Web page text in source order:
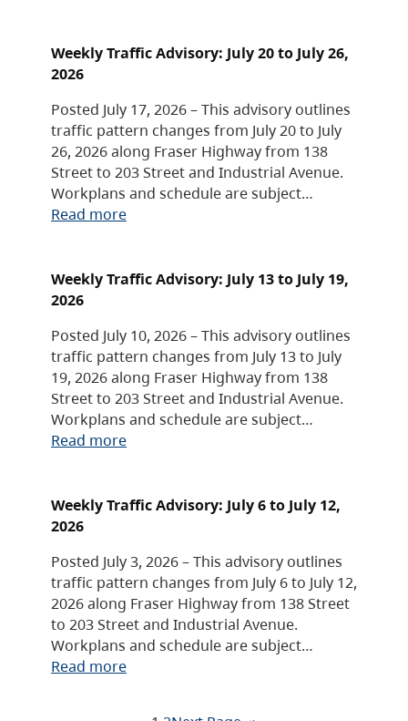
Weekly Traffic Advisory: July 20 to July 26,
2026
Posted July 17, 2026 – This advisory outlines
traffic pattern changes from July 20 to July
26, 2026 along Fraser Highway from 138
Street to 203 Street and Industrial Avenue.
Workplans and schedule are subject…
Read more
Weekly Traffic Advisory: July 13 to July 19,
2026
Posted July 10, 2026 – This advisory outlines
traffic pattern changes from July 13 to July
19, 2026 along Fraser Highway from 138
Street to 203 Street and Industrial Avenue.
Workplans and schedule are subject…
Read more
Weekly Traffic Advisory: July 6 to July 12,
2026
Posted July 3, 2026 – This advisory outlines
traffic pattern changes from July 6 to July 12,
2026 along Fraser Highway from 138 Street
to 203 Street and Industrial Avenue.
Workplans and schedule are subject…
Read more